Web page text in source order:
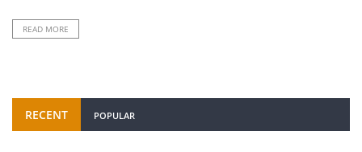
READ MORE
RECENT POPULAR